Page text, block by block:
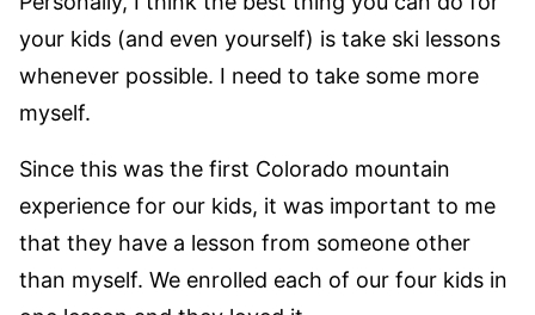
your kids (and even yourself) is take ski lessons
whenever possible. I need to take some more
myself.
Since this was the first Colorado mountain
experience for our kids, it was important to me
that they have a lesson from someone other
than myself. We enrolled each of our four kids in